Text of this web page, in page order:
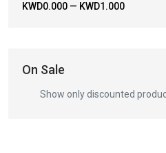
KWD0.000 — KWD1.000
On Sale
Show only discounted